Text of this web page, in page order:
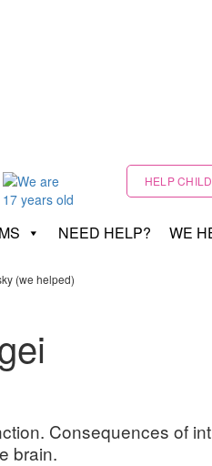
HELP
NEED HELP? WE
(we helped)
Consequences of
brain.